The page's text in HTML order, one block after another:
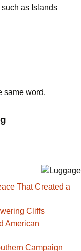
as Islands
same word.
That Created a
Cliffs
American
Campaign